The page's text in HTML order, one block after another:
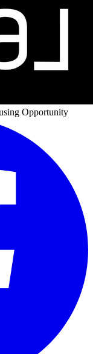
Opportunity